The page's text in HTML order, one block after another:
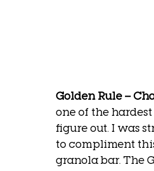
Golden Rule –
one of the
figure out. I was
to compliment
granola bar. The